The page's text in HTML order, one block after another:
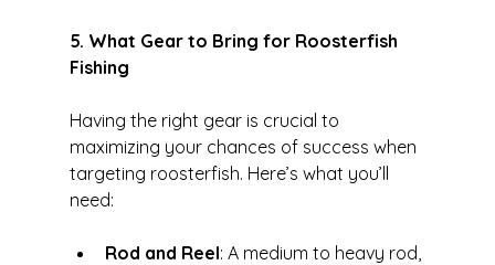
5. What Gear to Bring for Roosterfish
Fishing
Having the right gear is crucial to
maximizing your chances of success when
targeting roosterfish. Here’s what you’ll
need:
Rod and Reel: A medium to heavy rod,